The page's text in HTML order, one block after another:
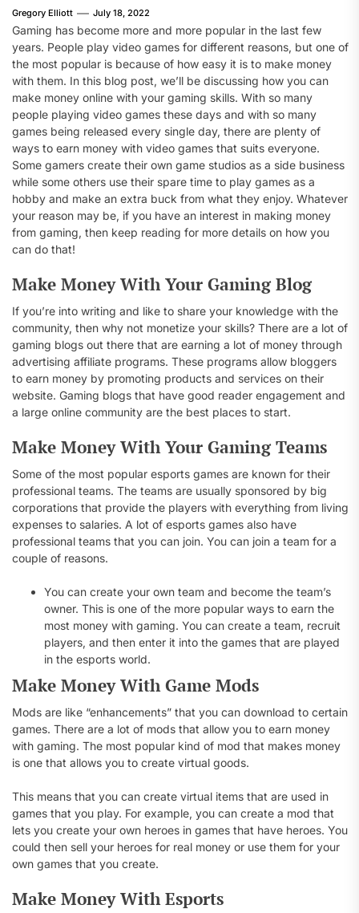
Gregory Elliott July 18, 2022
Gaming has become more and more popular in the last few
years. People play video games for different reasons, but one of
the most popular is because of how easy it is to make money
with them. In this blog post, we’ll be discussing how you can
make money online with your gaming skills. With so many
people playing video games these days and with so many
games being released every single day, there are plenty of
ways to earn money with video games that suits everyone.
Some gamers create their own game studios as a side business
while some others use their spare time to play games as a
hobby and make an extra buck from what they enjoy. Whatever
your reason may be, if you have an interest in making money
from gaming, then keep reading for more details on how you
can do that!
Make Money With Your Gaming Blog
If you’re into writing and like to share your knowledge with the
community, then why not monetize your skills? There are a lot of
gaming blogs out there that are earning a lot of money through
advertising affiliate programs. These programs allow bloggers
to earn money by promoting products and services on their
website. Gaming blogs that have good reader engagement and
a large online community are the best places to start.
Make Money With Your Gaming Teams
Some of the most popular esports games are known for their
professional teams. The teams are usually sponsored by big
corporations that provide the players with everything from living
expenses to salaries. A lot of esports games also have
professional teams that you can join. You can join a team for a
couple of reasons.
You can create your own team and become the team’s
owner. This is one of the more popular ways to earn the
most money with gaming. You can create a team, recruit
players, and then enter it into the games that are played
in the esports world.
Make Money With Game Mods
Mods are like “enhancements” that you can download to certain
games. There are a lot of mods that allow you to earn money
with gaming. The most popular kind of mod that makes money
is one that allows you to create virtual goods.
This means that you can create virtual items that are used in
games that you play. For example, you can create a mod that
lets you create your own heroes in games that have heroes. You
could then sell your heroes for real money or use them for your
own games that you create.
Make Money With Esports